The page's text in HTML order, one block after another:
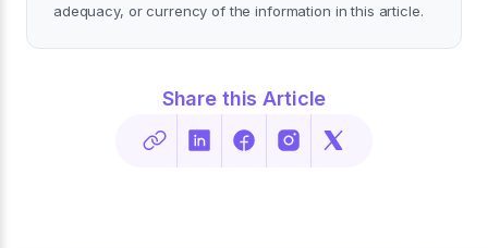
adequacy, or currency of the information in this article.
Share this Article